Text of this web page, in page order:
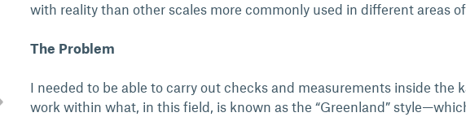
with reality than other scales more commonly used in different areas
The Problem
I needed to be able to carry out checks and measurements inside the
work within what, in this field, is known as the “Greenland”